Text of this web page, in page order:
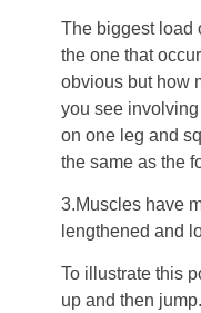
The biggest load
the one that
obvious but how
you see
on one leg and
the same as the
3.Muscles have
lengthened and
To illustrate this
up and then